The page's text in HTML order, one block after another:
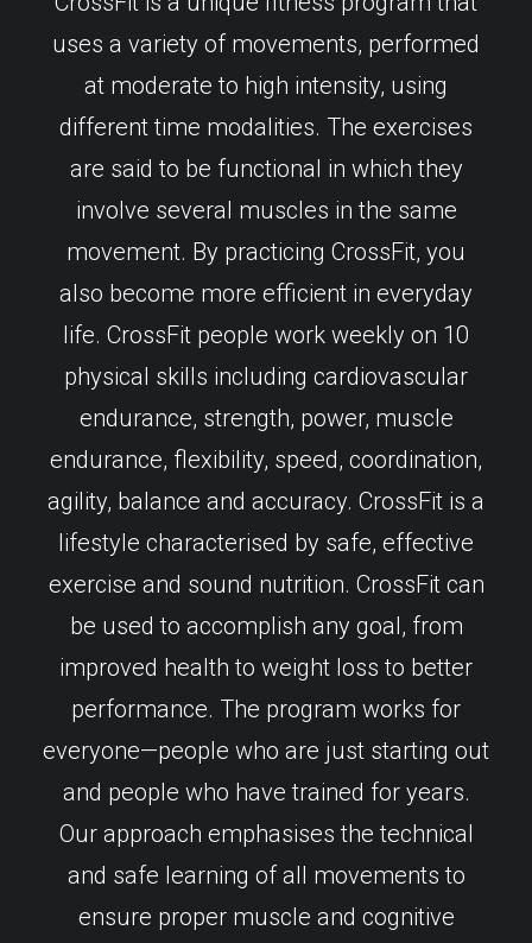
uses a variety of movements, performed
at moderate to high intensity, using
different time modalities. The exercises
are said to be functional in which they
involve several muscles in the same
movement. By practicing CrossFit, you
also become more efficient in everyday
life. CrossFit people work weekly on 10
physical skills including cardiovascular
endurance, strength, power, muscle
endurance, flexibility, speed, coordination,
agility, balance and accuracy. CrossFit is a
lifestyle characterised by safe, effective
exercise and sound nutrition. CrossFit can
be used to accomplish any goal, from
improved health to weight loss to better
performance. The program works for
everyone—people who are just starting out
and people who have trained for years.
Our approach emphasises the technical
and safe learning of all movements to
ensure proper muscle and cognitive